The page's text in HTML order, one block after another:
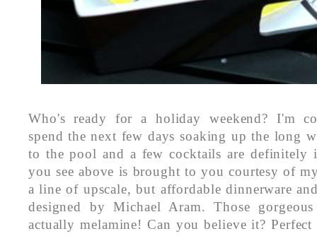
Who's ready for a holiday weekend? I'm
spend the next few days soaking up the long
to the pool and a few cocktails are
you see above is brought to you courtesy of
a line of upscale, but affordable dinnerware
designed by Michael Aram. Those
actually melamine! Can you believe it?